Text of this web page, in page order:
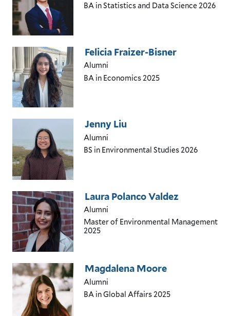
BA in Statistics and Data Science2026
Felicia Fraizer-Bisner
Alumni
BA in Economics 2025
Jenny Liu
Alumni
BS in Environmental Studies2026
Laura Polanco Valdez
Alumni
Master of Environmental Management
2025
Magdalena Moore
Alumni
BA in Global Affairs 2025